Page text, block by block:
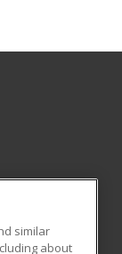
similar
about